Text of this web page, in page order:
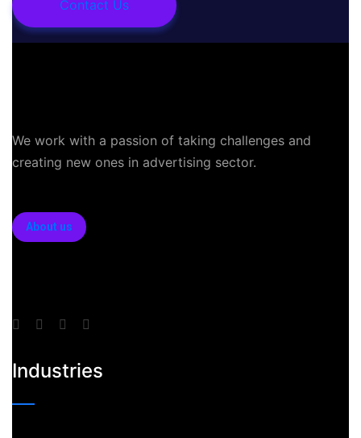
Contact Us
We work with a passion of taking challenges and
creating new ones in advertising sector.
About us
Industries